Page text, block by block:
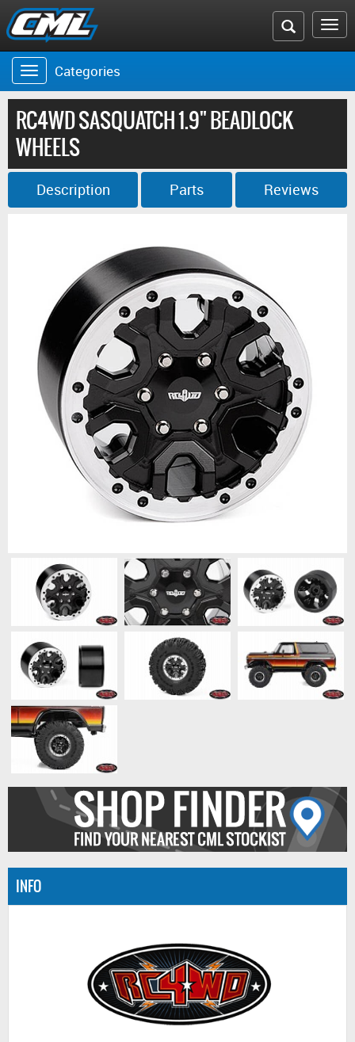
Search
the
website
Toggle
navigation
Categories
RC4WD SASQUATCH 1.9" BEADLOCK
WHEELS
Description Parts Reviews
INFO